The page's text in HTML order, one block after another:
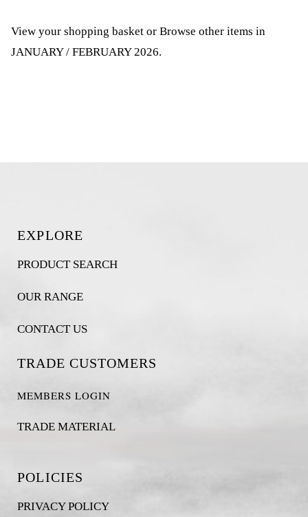
View your shopping basket or Browse other items in
JANUARY / FEBRUARY 2026.
EXPLORE
PRODUCT SEARCH
OUR RANGE
CONTACT US
TRADE CUSTOMERS
MEMBERS LOGIN
TRADE MATERIAL
POLICIES
PRIVACY POLICY